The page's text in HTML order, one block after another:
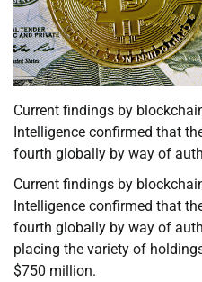
Current findings by
Intelligence confirmed that
fourth globally by way of
Current findings by
Intelligence confirmed that
fourth globally by way of
placing the variety of
$750 million.